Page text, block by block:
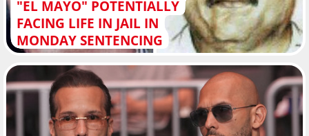
"EL MAYO" POTENTIALLY
FACING LIFE IN JAIL IN
MONDAY SENTENCING